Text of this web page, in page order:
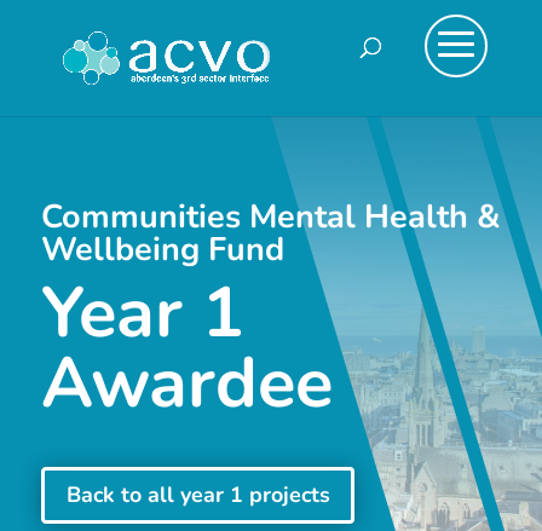
Communities Mental Health &
Wellbeing Fund
Year 1
Awardee
Back to all year 1 projects